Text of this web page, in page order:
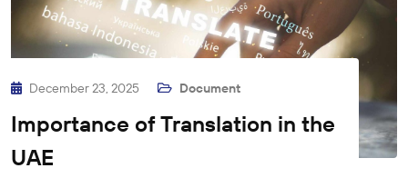
December 23, 2025 Document
Importance of Translation in the
UAE